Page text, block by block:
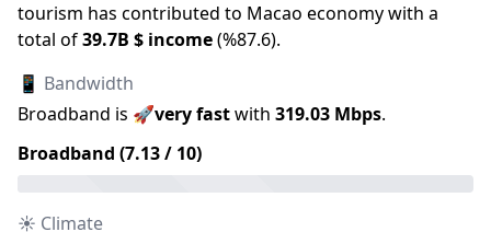
tourism has contributed to Macao economy with a
total of39.7B $ income(%87.6).
📱 Bandwidth
Broadband is 🚀very fastwith 319.03 Mbps.
Broadband (7.13/ 10)
☀️ Climate